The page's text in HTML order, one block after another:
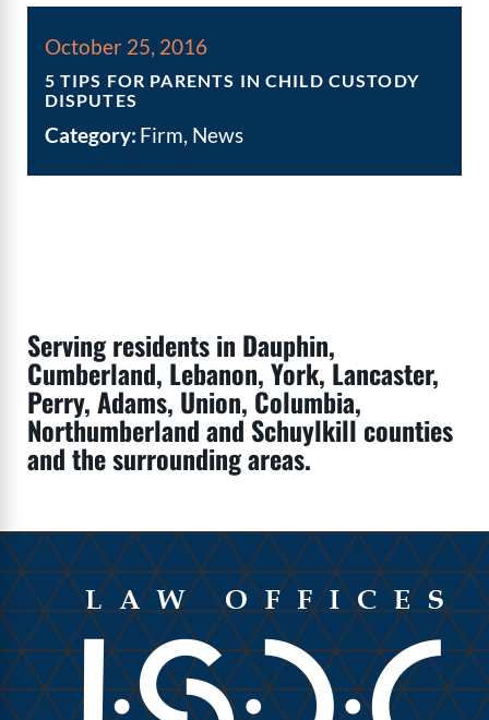
October 25, 2016
5 TIPS FOR PARENTS IN CHILD CUSTODY
DISPUTES
Category: Firm, News
Serving residents in Dauphin,
Cumberland, Lebanon, York, Lancaster,
Perry, Adams, Union, Columbia,
Northumberland and Schuylkill counties
and the surrounding areas.